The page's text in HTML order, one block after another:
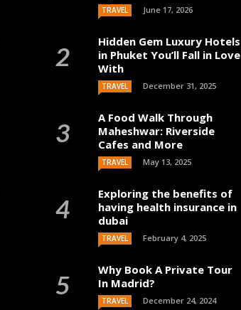
TRAVEL June 17, 2026
Hidden Gem Luxury Hotels
in Phuket You’ll Fall in Love
With
TRAVEL December 31, 2025
A Food Walk Through
Maheshwar: Riverside
Cafes and More
TRAVEL May 13, 2025
Exploring the benefits of
having health insurance in
dubai
TRAVEL February 4, 2025
Why Book A Private Tour
In Madrid?
TRAVEL December 24, 2024